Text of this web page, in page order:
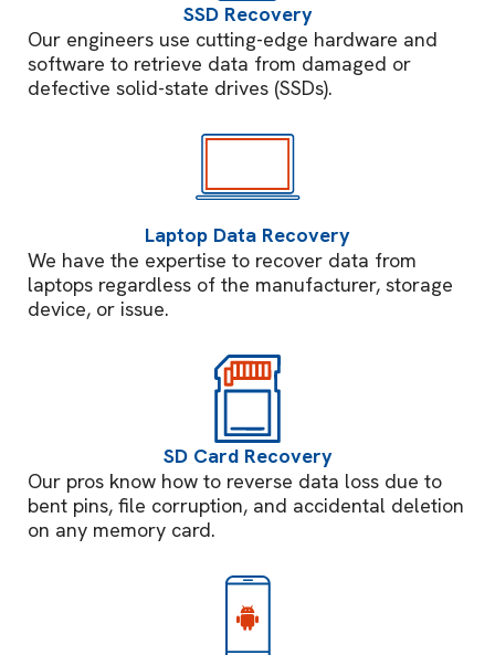
SSD Recovery
Our engineers use cutting-edge hardware and
software to retrieve data from damaged or
defective solid-state drives (SSDs).
Laptop Data Recovery
We have the expertise to recover data from
laptops regardless of the manufacturer, storage
device, or issue.
SD Card Recovery
Our pros know how to reverse data loss due to
bent pins, file corruption, and accidental deletion
on any memory card.